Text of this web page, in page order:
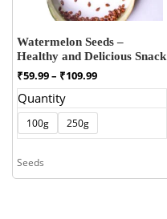
Watermelon Seeds –
Healthy and Delicious Snack
₹59.99– ₹109.99Price
range:
through
Quantity
100g 250g
Seeds